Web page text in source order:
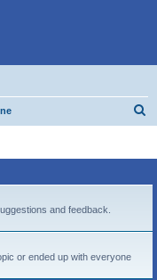
and feedback.
or ended up with everyone